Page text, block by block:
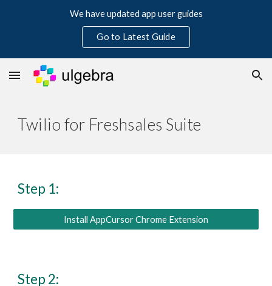
We have updated app user guides
Go to Latest Guide
Twilio for Freshsales Suite
Step 1:
Install AppCursor Chrome Extension
Step 2: